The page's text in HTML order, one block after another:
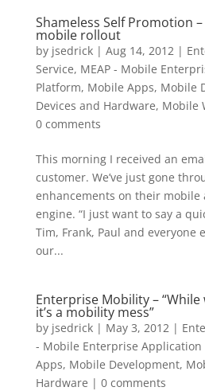
Shameless Self Promotion
mobile rollout
by jsedrick| Aug 14, 2012|
Service, MEAP - Mobile
Platform, Mobile Apps, Mobile
Devices and Hardware, Mobile
0 comments
This morning I received an
customer. We’ve just gone
enhancements on their
engine. “I just want to say a
Tim, Frank, Paul and everyone
our...
Enterprise Mobility –
it’s a mobility mess”
by jsedrick| May 3, 2012|
- Mobile Enterprise Application
Apps, Mobile Development,
Hardware | 0 comments